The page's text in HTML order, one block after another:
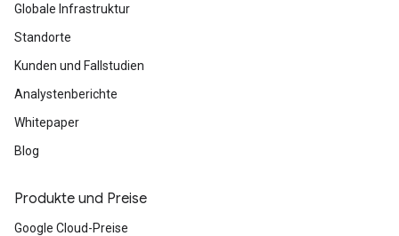
Globale Infrastruktur
Standorte
Kunden und Fallstudien
Analystenberichte
Whitepaper
Blog
Produkte und Preise
Google Cloud-Preise